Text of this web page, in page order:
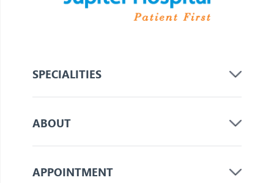
SPECIALITIES
ABOUT
APPOINTMENT